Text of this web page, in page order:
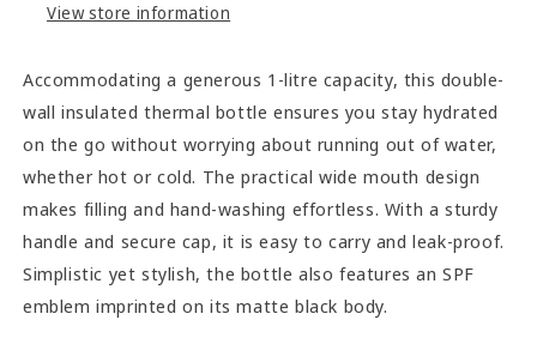
View store information
Accommodating a generous 1-litre capacity, this double-
wall insulated thermal bottle ensures you stay hydrated
on the go without worrying about running out of water,
whether hot or cold. The practical wide mouth design
makes filling and hand-washing effortless. With a sturdy
handle and secure cap, it is easy to carry and leak-proof.
Simplistic yet stylish, the bottle also features an SPF
emblem imprinted on its matte black body.